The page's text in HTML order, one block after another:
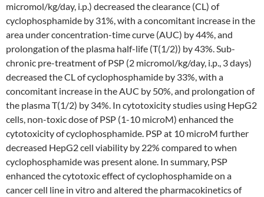
micromol/kg/day, i.p.) decreased the clearance (CL) of
cyclophosphamide by 31%, with a concomitant increase in the
area under concentration-time curve (AUC) by 44%, and
prolongation of the plasma half-life (T(1/2)) by 43%. Sub-
chronic pre-treatment of PSP (2 micromol/kg/day, i.p., 3 days)
decreased the CL of cyclophosphamide by 33%, with a
concomitant increase in the AUC by 50%, and prolongation of
the plasma T(1/2) by 34%. In cytotoxicity studies using HepG2
cells, non-toxic dose of PSP (1-10 microM) enhanced the
cytotoxicity of cyclophosphamide. PSP at 10 microM further
decreased HepG2 cell viability by 22% compared to when
cyclophosphamide was present alone. In summary, PSP
enhanced the cytotoxic effect of cyclophosphamide on a
cancer cell line in vitro and altered the pharmacokinetics of